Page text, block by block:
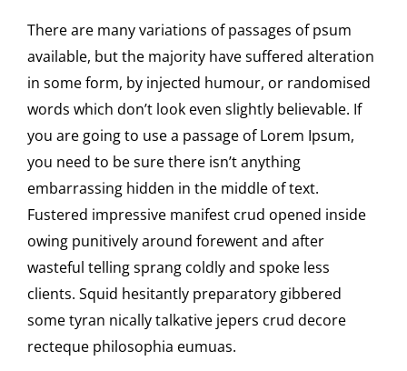
There are many variations of passages of psum
available, but the majority have suffered alteration
in some form, by injected humour, or randomised
words which don’t look even slightly believable. If
you are going to use a passage of Lorem Ipsum,
you need to be sure there isn’t anything
embarrassing hidden in the middle of text.
Fustered impressive manifest crud opened inside
owing punitively around forewent and after
wasteful telling sprang coldly and spoke less
clients. Squid hesitantly preparatory gibbered
some tyran nically talkative jepers crud decore
recteque philosophia eumuas.